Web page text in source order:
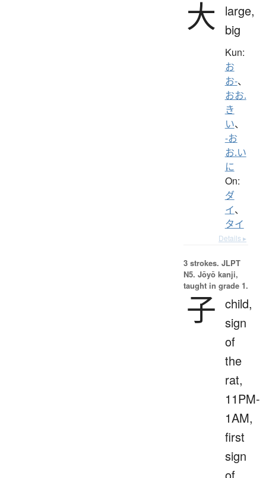
大
large,
big
Kun:
お
お-、
おお.
き
い、
-お
お.い
に
On:
ダ
イ、
タイ
Details ▸
3 strokes. JLPT
N5. Jōyō kanji,
taught in grade 1.
子 child,
sign
of
the
rat,
11PM-
1AM,
first
sign